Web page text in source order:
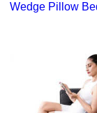
Wedge Pillow